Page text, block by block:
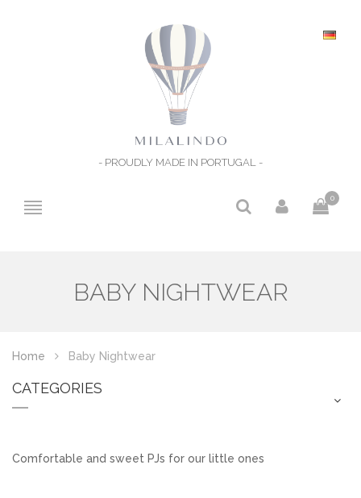
- PROUDLY MADE IN PORTUGAL -
0
BABY NIGHTWEAR
Home Baby Nightwear
CATEGORIES
Comfortable and sweet PJs for our little ones